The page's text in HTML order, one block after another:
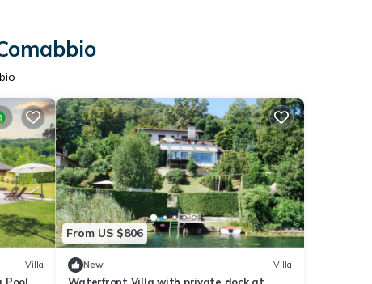
Villa
Pool,
From US $806
New Villa
Waterfront Villa with private dock at